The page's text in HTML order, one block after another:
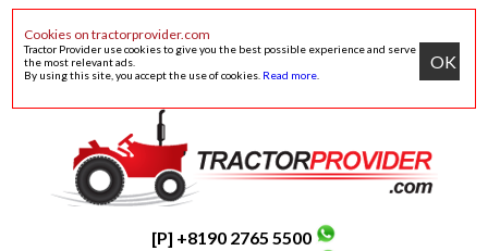
Cookies on tractorprovider.com
Tractor Provider use cookies to give you the best possible experience and serve
the most relevant ads.
By using this site, you accept the use of cookies. Read more
OK
[P] +8190 2765 5500